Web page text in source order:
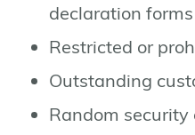
declaration forms
Restricted or
Outstanding
Random security